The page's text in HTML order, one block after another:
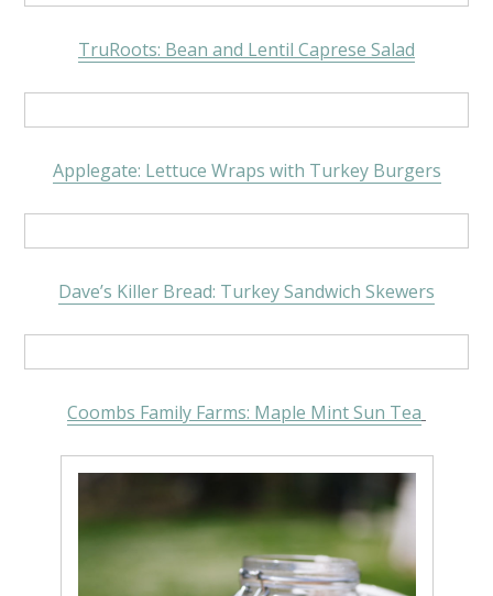
TruRoots: Bean and Lentil Caprese Salad
Applegate: Lettuce Wraps with Turkey Burgers
Dave’s Killer Bread: Turkey Sandwich Skewers
Coombs Family Farms: Maple Mint Sun Tea